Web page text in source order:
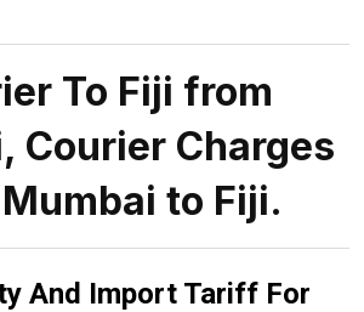
To Fiji from
Courier Charges
to Fiji.
And Import Tariff For